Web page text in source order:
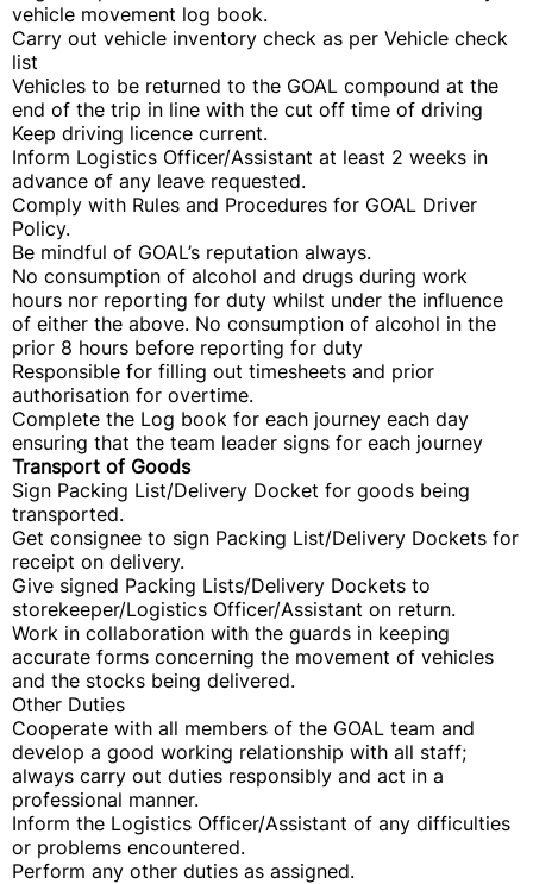
vehicle movement log book.
Carry out vehicle inventory check as per Vehicle check
list
Vehicles to be returned to the GOAL compound at the
end of the trip in line with the cut off time of driving
Keep driving licence current.
Inform Logistics Officer/Assistant at least 2 weeks in
advance of any leave requested.
Comply with Rules and Procedures for GOAL Driver
Policy.
Be mindful of GOAL’s reputation always.
No consumption of alcohol and drugs during work
hours nor reporting for duty whilst under the influence
of either the above. No consumption of alcohol in the
prior 8 hours before reporting for duty
Responsible for filling out timesheets and prior
authorisation for overtime.
Complete the Log book for each journey each day
ensuring that the team leader signs for each journey
Transport of Goods
Sign Packing List/Delivery Docket for goods being
transported.
Get consignee to sign Packing List/Delivery Dockets for
receipt on delivery.
Give signed Packing Lists/Delivery Dockets to
storekeeper/Logistics Officer/Assistant on return.
Work in collaboration with the guards in keeping
accurate forms concerning the movement of vehicles
and the stocks being delivered.
Other Duties
Cooperate with all members of the GOAL team and
develop a good working relationship with all staff;
always carry out duties responsibly and act in a
professional manner.
Inform the Logistics Officer/Assistant of any difficulties
or problems encountered.
Perform any other duties as assigned.